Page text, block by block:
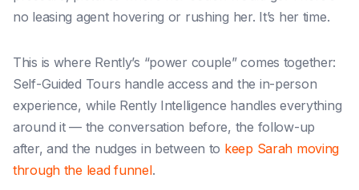
no leasing agent hovering or rushing her. It’s her time.
This is where Rently’s “power couple” comes together:
Self-Guided Tours handle access and the in-person
experience, while Rently Intelligence handles everything
around it — the conversation before, the follow-up
after, and the nudges in between to keep Sarah moving
through the lead funnel.